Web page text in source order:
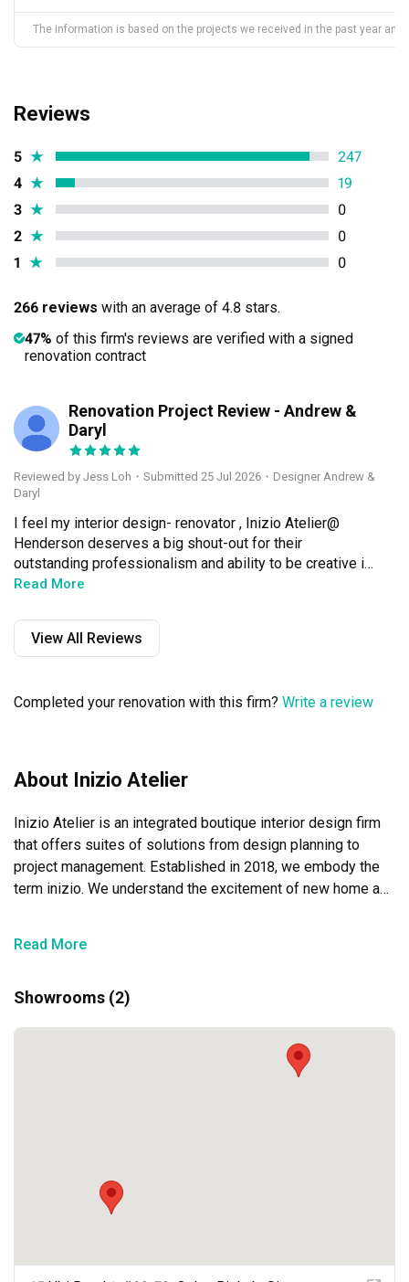
The information is based on the projects we received in the past year
Reviews
5 ★
247
4 ★
19
3 ★
0
2 ★
0
1 ★ 0
266 reviews with an average of 4.8 stars.
47% of this firm's reviews are verified with a signed
renovation contract
JL
Renovation Project Review - Andrew &
Daryl
Reviewed by Jess Loh ・ Submitted 25 Jul 2026 ・Designer Andrew &
Daryl
I feel my interior design- renovator , Inizio Atelier@
Henderson deserves a big shout-out for their
outstanding professionalism and ability to be creative in
finding solutions (whenever issues occurred)
Andrew Poh, the principal I D manager, together with
Daryl, his team member, took control of the entire
his own home. I felt safe and stress-free, as they
Bravo to Andrew and  Daryl, my re-sale 3-rm flat is now
Read More
View All Reviews
Completed your renovation with this firm? Write a review
About Inizio Atelier
Inizio Atelier is an integrated boutique interior design firm
that offers suites of solutions from design planning to
project management. Established in 2018, we embody the
term inizio. We understand the excitement of new home and
every step of the way for our goal is to create liveable and
Read More
Showrooms (2)